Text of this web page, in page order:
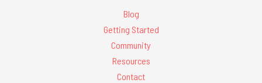
Blog
Getting Started
Community
Resources
Contact